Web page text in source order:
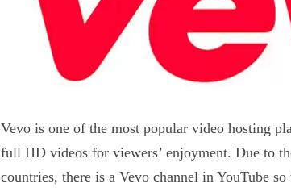
Vevo is one of the most popular video hosting
full HD videos for viewers’ enjoyment. Due to
countries, there is a Vevo channel in YouTube